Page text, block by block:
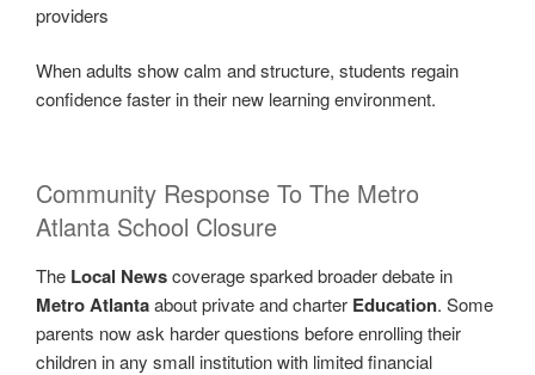
providers
When adults show calm and structure, students regain
confidence faster in their new learning environment.
Community Response To The Metro
Atlanta School Closure
The Local Newscoverage sparked broader debate in
Metro Atlantaabout private and charter Education. Some
parents now ask harder questions before enrolling their
children in any small institution with limited financial